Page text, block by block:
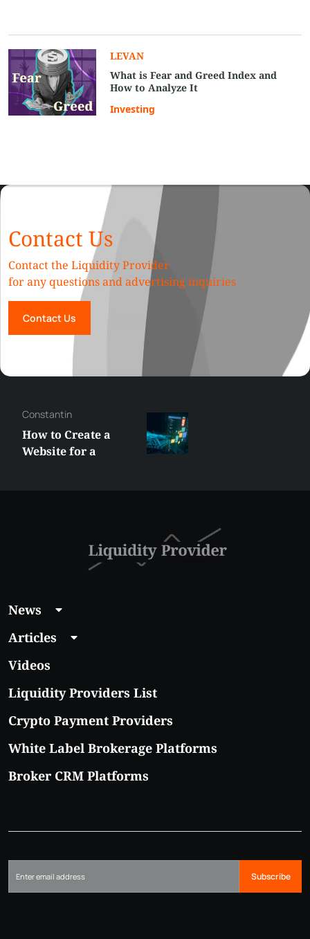
LEVAN
What is Fear and Greed Index and
How to Analyze It
Investing
Contact Us
Contact the Liquidity Provider
for any questions and advertising inquiries
Contact Us
Constantin
How to Create a
Website for a
News
Articles
Videos
Liquidity Providers List
Crypto Payment Providers
White Label Brokerage Platforms
Broker CRM Platforms
Subscribe